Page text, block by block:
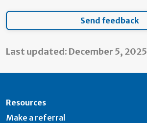
Last updated: December 5, 2025
Resources
Make a referral